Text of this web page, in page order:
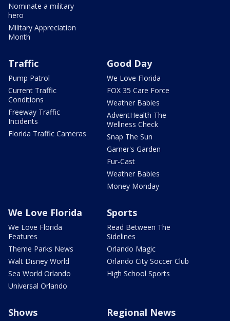
Nominate a military
hero
Military Appreciation
Month
Traffic
Pump Patrol
Current Traffic
Conditions
Freeway Traffic
Incidents
Florida Traffic Cameras
Good Day
We Love Florida
FOX 35 Care Force
Weather Babies
AdventHealth The
Wellness Check
Snap The Sun
Garner's Garden
Fur-Cast
Weather Babies
Money Monday
We Love Florida
We Love Florida
Features
Theme Parks News
Walt Disney World
Sea World Orlando
Universal Orlando
Sports
Read Between The
Sidelines
Orlando Magic
Orlando City Soccer Club
High School Sports
Shows Regional News